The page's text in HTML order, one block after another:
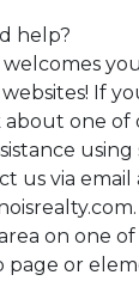
help?
If
one of
using
us via email
on one
page or